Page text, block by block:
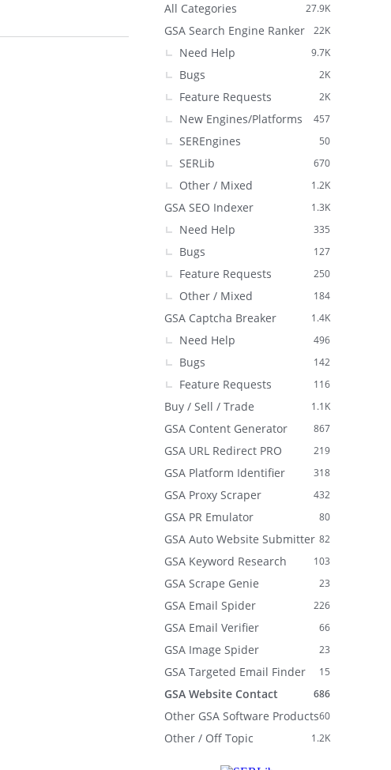
27.9K
All Categories
22K
GSA Search Engine Ranker
9.7K
Need Help
2K
Bugs
2K
Feature Requests
457
New Engines/Platforms
50
SEREngines
670
SERLib
1.2K
Other / Mixed
1.3K
GSA SEO Indexer
335
Need Help
127
Bugs
250
Feature Requests
184
Other / Mixed
1.4K
GSA Captcha Breaker
496
Need Help
142
Bugs
116
Feature Requests
1.1K
Buy / Sell / Trade
867
GSA Content Generator
219
GSA URL Redirect PRO
318
GSA Platform Identifier
432
GSA Proxy Scraper
80
GSA PR Emulator
82
GSA Auto Website Submitter
103
GSA Keyword Research
23
GSA Scrape Genie
226
GSA Email Spider
66
GSA Email Verifier
23
GSA Image Spider
15
GSA Targeted Email Finder
686
GSA Website Contact
60
Other GSA Software Products
1.2K
Other / Off Topic